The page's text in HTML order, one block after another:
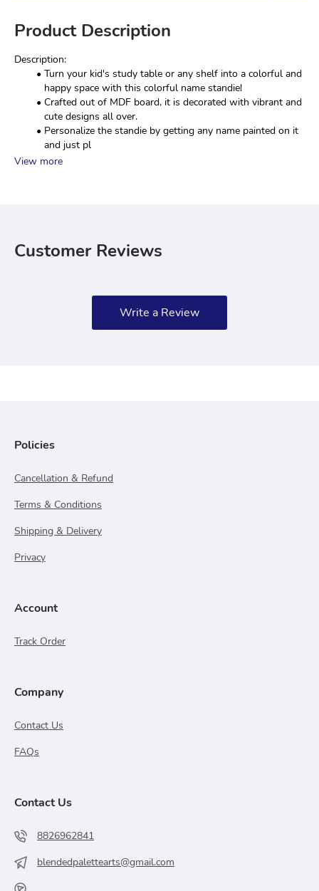
Product Description
Description:
Turn your kid's study table or any shelf into a colorful and
happy space with this colorful name standie!
Crafted out of MDF board, it is decorated with vibrant and
cute designs all over.
Personalize the standie by getting any name painted on it
and just pl
View more
Customer Reviews
Write a Review
Policies
Cancellation & Refund
Terms & Conditions
Shipping & Delivery
Privacy
Account
Track Order
Company
Contact Us
FAQs
Contact Us
8826962841
blendedpalettearts@gmail.com